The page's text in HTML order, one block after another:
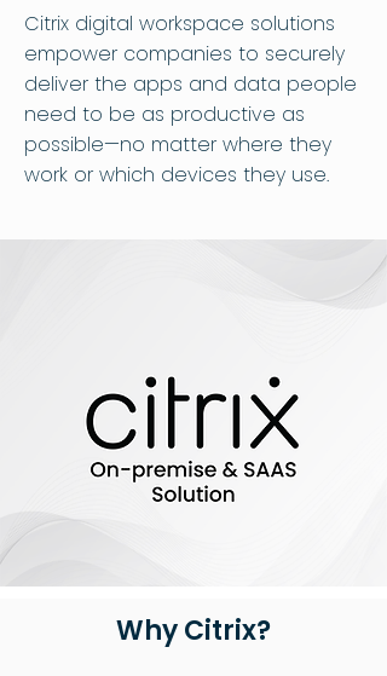
Citrix digital workspace solutions
empower companies to securely
deliver the apps and data people
need to be as productive as
possible—no matter where they
work or which devices they use.
Why Citrix?